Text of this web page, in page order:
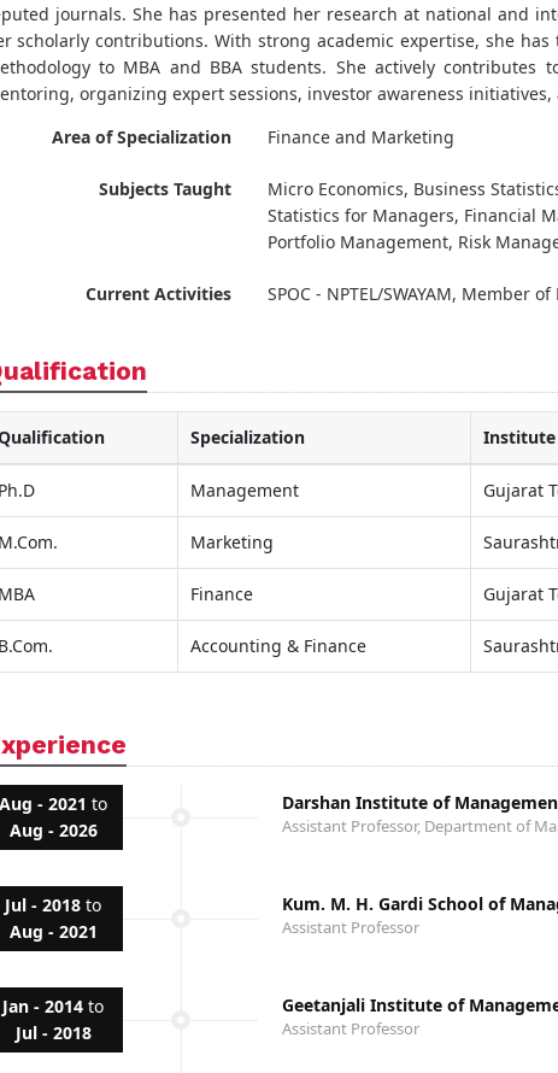
journals. She has presented her research at national and
scholarly contributions. With strong academic expertise, she
to MBA and BBA students. She actively contributes
organizing expert sessions, investor awareness
Area of Specialization
Finance and Marketing
Subjects Taught
Micro Economics, Business
Statistics for Managers, Financial
Portfolio Management, Risk
Current Activities SPOC - NPTEL/SWAYAM, Member
Specialization
Ph.D Management Gujarat
M.Com. Marketing
MBA Finance Gujarat
B.Com. Accounting & Finance
Aug - 2021 to
Aug - 2026
Darshan Institute of
Assistant Professor, Department of
Jul - 2018 to
Aug - 2021
Kum. M. H. Gardi School of
Assistant Professor
Jan - 2014 to
Jul - 2018
Geetanjali Institute of
Assistant Professor